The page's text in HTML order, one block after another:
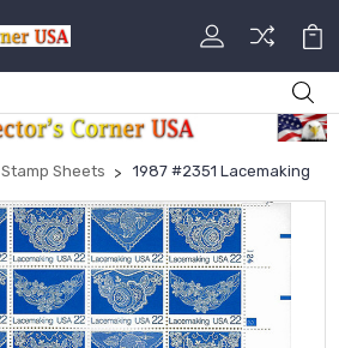
Stamp Sheets 1987 #2351 Lacemaking